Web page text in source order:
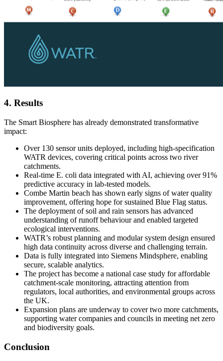
4. Results
The Smart Biosphere has already demonstrated transformative
impact:
Over 130 sensor units deployed, including high-specification
WATR devices, covering critical points across two river
catchments.
Real-time E. coli data integrated with AI, achieving over 91%
predictive accuracy in lab-tested models.
Combe Martin beach has shown early signs of water quality
improvement, offering hope for sustained Blue Flag status.
The deployment of soil and rain sensors has advanced
understanding of runoff behaviour and enabled targeted
ecological interventions.
WATR’s robust planning and modular system design ensured
high data continuity across diverse and challenging terrain.
Data is fully integrated into Siemens Mindsphere, enabling
secure, scalable analytics.
The project has become a national case study for affordable
catchment-scale monitoring, attracting attention from
regulators, local authorities, and environmental groups across
the UK.
Expansion plans are underway to cover two more catchments,
supporting water companies and councils in meeting net zero
and biodiversity goals.
Conclusion